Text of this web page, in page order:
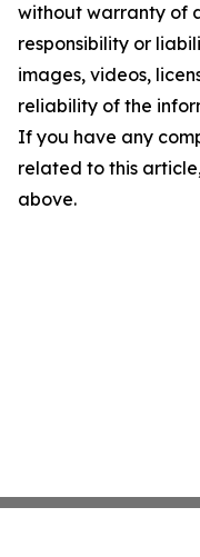
without warranty of
responsibility or
images, videos,
reliability of the
If you have any
related to this
above.